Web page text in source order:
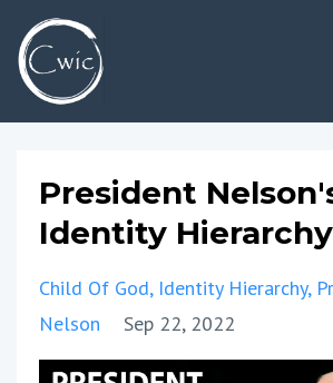
President
Identity Hierarchy
Child Of God Identity Hierarchy
Nelson
Sep 22, 2022